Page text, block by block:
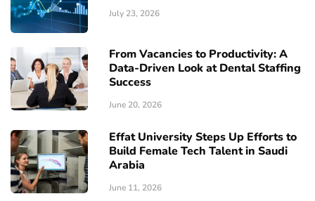
July 23, 2026
From Vacancies to Productivity: A
Data-Driven Look at Dental Staffing
Success
June 20, 2026
Effat University Steps Up Efforts to
Build Female Tech Talent in Saudi
Arabia
June 11, 2026